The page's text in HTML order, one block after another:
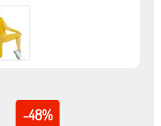
-48%